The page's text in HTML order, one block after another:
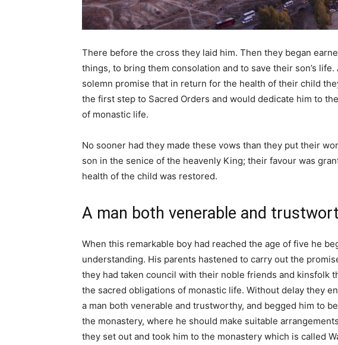
There before the cross they laid him. Then they began
things, to bring them consolation and to save their son’s
solemn promise that in return for the health of their child
the first step to Sacred Orders and would dedicate him to
of monastic life.
No sooner had they made these vows than they put their
son in the senice of the heavenly King; their favour was
health of the child was restored.
A man both venerable and
When this remarkable boy had reached the age of five he
understanding. His parents hastened to carry out the
they had taken council with their noble friends and kinsfolk
the sacred obligations of monastic life. Without delay they
a man both venerable and trustworthy, and begged him to
the monastery, where he should make suitable
they set out and took him to the monastery which is called